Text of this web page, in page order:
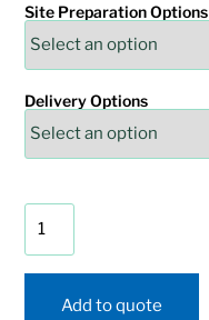
Site Preparation Options
Delivery Options
Cape
Add to quote